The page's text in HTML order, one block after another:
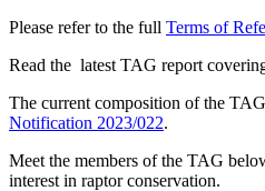
Please refer to the full Terms of
Read the latest TAG report
The current composition of the
Notification 2023/022.
Meet the members of the TAG
interest in raptor conservation.